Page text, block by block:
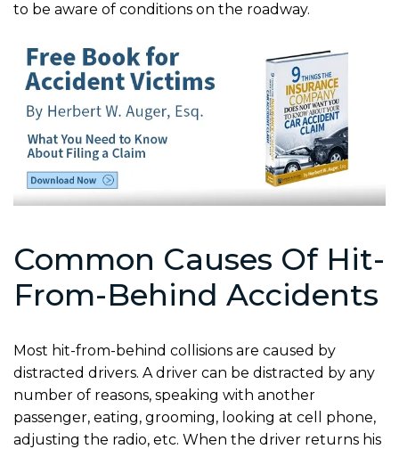
to be aware of conditions on the roadway.
Common Causes Of Hit-
From-Behind Accidents
Most hit-from-behind collisions are caused by
distracted drivers. A driver can be distracted by any
number of reasons, speaking with another
passenger, eating, grooming, looking at cell phone,
adjusting the radio, etc. When the driver returns his